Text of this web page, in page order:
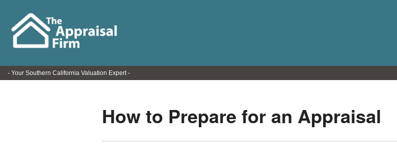
- Your Southern California Valuation Expert -
How to Prepare for an Appraisal